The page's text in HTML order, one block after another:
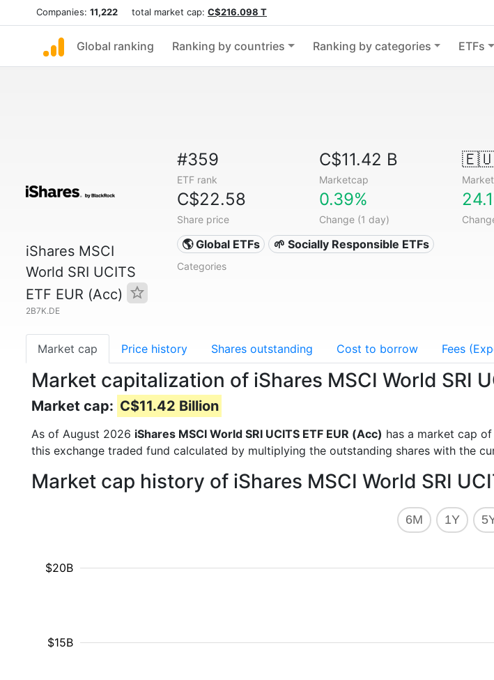
Companies: 11,222 total market cap: C$216.098 T
Global ranking Ranking by countries Ranking by categories ETFs
iShares MSCI
World SRI UCITS
ETF EUR (Acc)
2B7K.DE
#359
ETF rank
C$11.42 B
Marketcap
🇪🇺
Market
C$22.58
Share price
0.39%
Change (1 day)
🌎 Global ETFs 🌱 Socially Responsible ETFs
Categories
Market cap Price history Shares outstanding Cost to borrow Fees
Market capitalization of iShares MSCI World SRI
Market cap: C$11.42 Billion
As of August 2026 iShares MSCI World SRI UCITS ETF EUR (Acc) has a market cap of
this exchange traded fund calculated by multiplying the outstanding shares with the
Market cap history of iShares MSCI World SRI
6M 1Y
$15B
$20B